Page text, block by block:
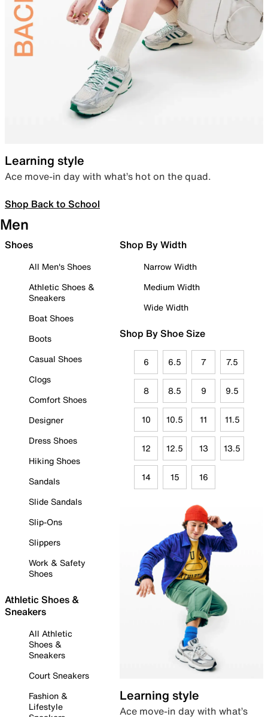
Learning style
Ace move-in day with what’s hot on the quad.
Shop Back to School
Men
Shoes
All Men's Shoes
Athletic Shoes &
Sneakers
Boat Shoes
Boots
Casual Shoes
Clogs
Comfort Shoes
Designer
Dress Shoes
Hiking Shoes
Sandals
Slide Sandals
Slip-Ons
Slippers
Work & Safety
Shoes
Athletic Shoes &
Sneakers
All Athletic
Shoes &
Sneakers
Court Sneakers
Fashion &
Lifestyle
Shop By Width
Narrow Width
Medium Width
Wide Width
Shop By Shoe Size
6 6.5 7 7.5
8 8.5 9 9.5
10 10.5 11 11.5
12 12.5 13 13.5
14 15 16
Learning style
Ace move-in day with what’s